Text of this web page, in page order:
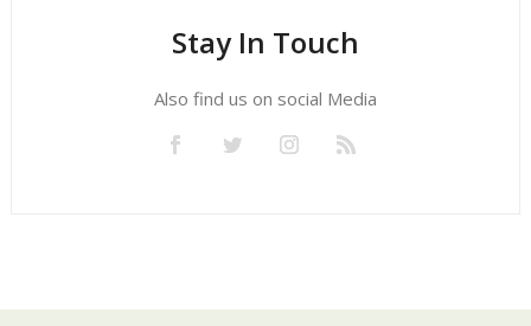
Stay In Touch
Also find us on social Media